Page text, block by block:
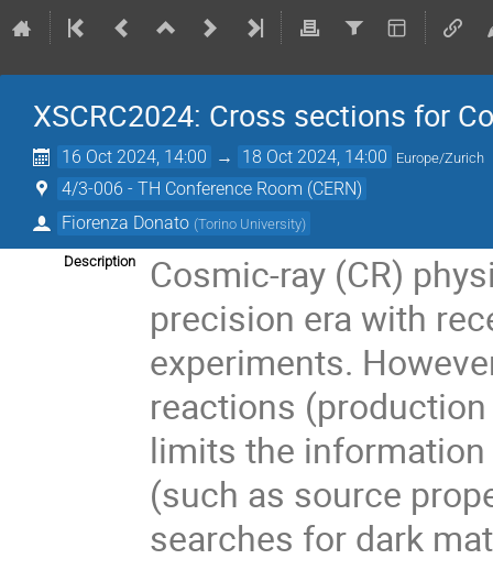
XSCRC2024: Cross sections for
16 Oct 2024, 14:00 → 18 Oct 2024, 14:00 Europe/Zurich
4/3-006 - TH Conference Room (CERN)
Fiorenza Donato (Torino University)
Description
Cosmic-ray (CR)
precision era with
experiments.
reactions
limits the
(such as source
searches for dark